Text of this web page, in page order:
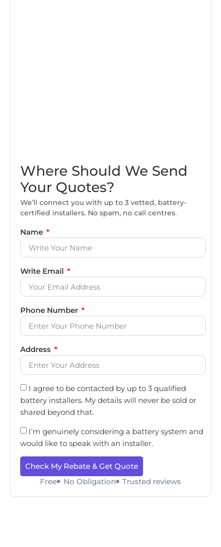
Where Should We Send
Your Quotes?
We’ll connect you with up to 3 vetted, battery-
certified installers. No spam, no call centres.
Name
Write Email
Phone Number
Address
I agree to be contacted by up to 3 qualified
battery installers. My details will never be sold or
shared beyond that.
I’m genuinely considering a battery system and
would like to speak with an installer.
Check My Rebate & Get Quote
Free
No Obligation Trusted reviews